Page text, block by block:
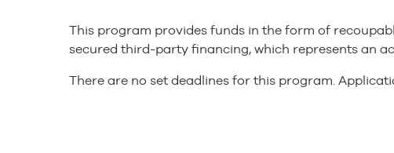
This program provides funds in the form of
secured third-party financing, which represents an
There are no set deadlines for this program.